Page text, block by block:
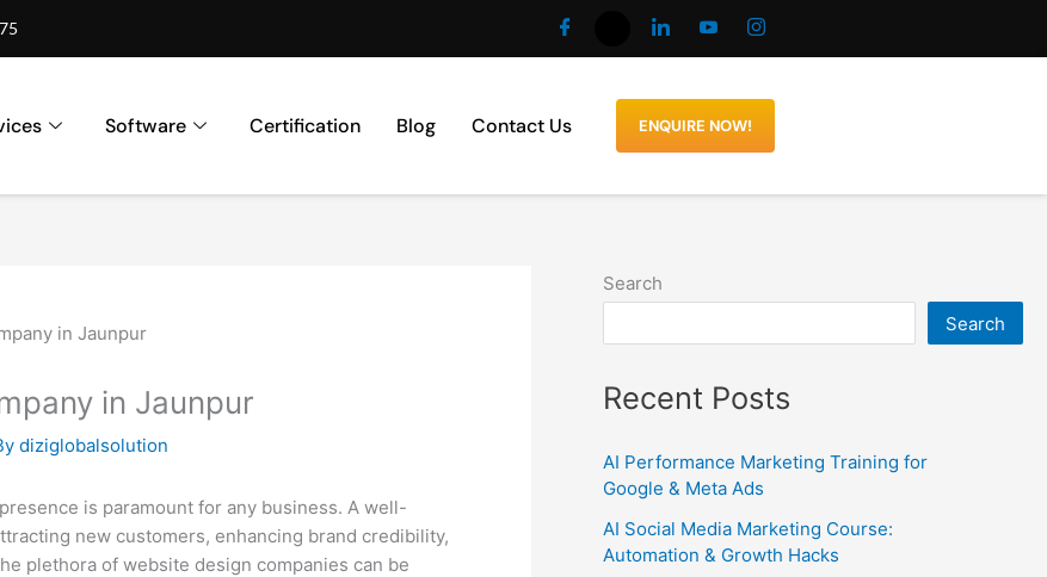
Software Certification Blog Contact Us ENQUIRE NOW!
in Jaunpur
diziglobalsolution
is paramount for any business. A well-
new customers, enhancing brand credibility,
plethora of website design companies can be
Search
Search
Recent Posts
AI Performance Marketing Training for
Google & Meta Ads
AI Social Media Marketing Course:
Automation & Growth Hacks